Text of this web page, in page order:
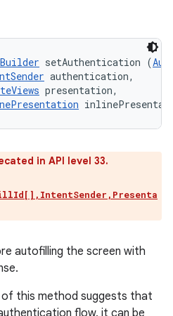
setAuthentication (
authentication,
presentation,
in API level 33.
autofilling the screen with
this method suggests that
flow, it can be